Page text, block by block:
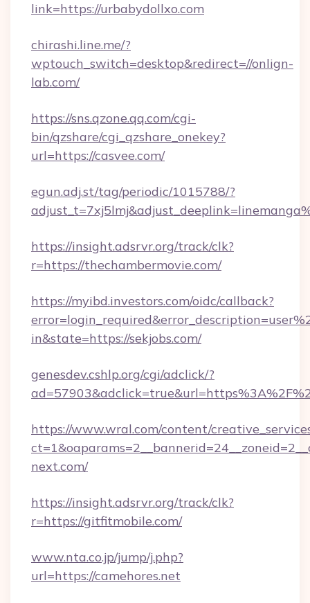
link=https://urbabydollxo.com
chirashi.line.me/?
wptouch_switch=desktop&redirect=//onlign-
lab.com/
https://sns.qzone.qq.com/cgi-
bin/qzshare/cgi_qzshare_onekey?
url=https://casvee.com/
egun.adj.st/tag/periodic/1015788/?
https://insight.adsrvr.org/track/clk?
r=https://thechambermovie.com/
https://myibd.investors.com/oidc/callback?
in&state=https://sekjobs.com/
genesdev.cshlp.org/cgi/adclick/?
https://www.wral.com/content/
next.com/
https://insight.adsrvr.org/track/clk?
r=https://gitfitmobile.com/
www.nta.co.jp/jump/j.php?
url=https://camehores.net